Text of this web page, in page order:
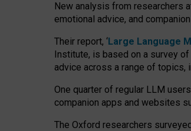
New analysis from researchers
emotional advice, and
Their report, ‘Large Language
Institute, is based on a survey
advice across a range of topics,
One quarter of regular LLM
companion apps and websites
The Oxford researchers